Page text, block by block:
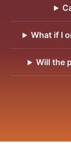
What if I
Will the